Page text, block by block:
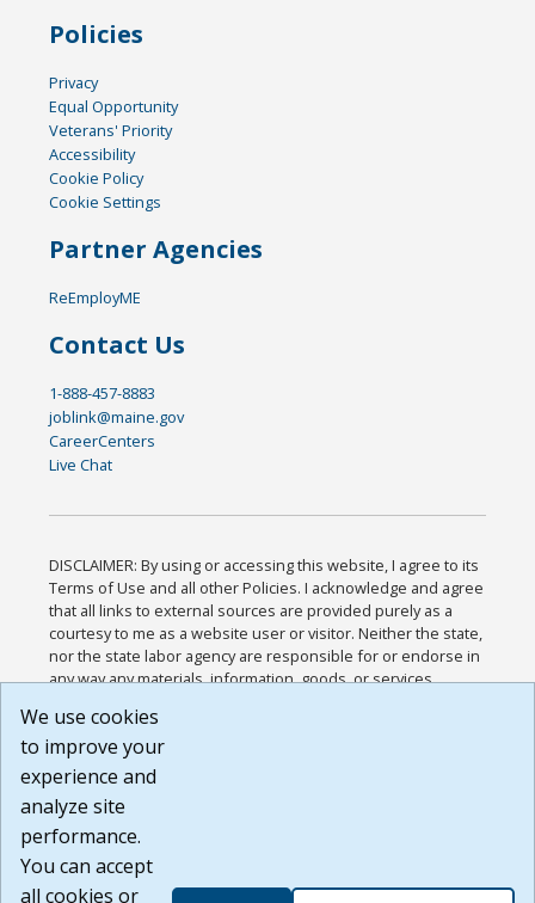
Policies
Privacy
Equal Opportunity
Veterans' Priority
Accessibility
Cookie Policy
Cookie Settings
Partner Agencies
ReEmployME
Contact Us
1-888-457-8883
joblink@maine.gov
CareerCenters
Live Chat
DISCLAIMER: By using or accessing this website, I agree to its
Terms of Use and all other Policies. I acknowledge and agree
that all links to external sources are provided purely as a
courtesy to me as a website user or visitor. Neither the state,
nor the state labor agency are responsible for or endorse in
any way any materials, information, goods, or services
or any other practices of such sites. I acknowledge and
agree that the Terms of Use and all other Policies for this
Website are available to me, and I have read the
Build: 185cbd2bac10e1bc83ab283352c24c0a9f3fd098 ,
1.131
We use cookies
to improve your
experience and
analyze site
performance.
You can accept
all cookies or